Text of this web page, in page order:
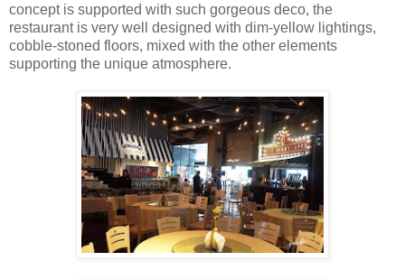
concept is supported with such gorgeous deco, the
restaurant is very well designed with dim-yellow lightings,
cobble-stoned floors, mixed with the other elements
supporting the unique atmosphere.